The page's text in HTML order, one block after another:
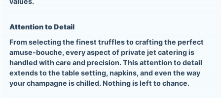
Attention to Detail
From selecting the finest truffles to crafting the perfect
amuse-bouche, every aspect of private jet catering is
handled with care and precision. This attention to detail
extends to the table setting, napkins, and even the way
your champagne is chilled. Nothing is left to chance.